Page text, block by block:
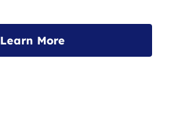
Learn More